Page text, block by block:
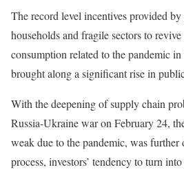
The record level incentives provided by
households and fragile sectors to
consumption related to the pandemic
brought along a significant rise in
With the deepening of supply chain
Russia-Ukraine war on February 24,
weak due to the pandemic, was
process, investors’ tendency to turn